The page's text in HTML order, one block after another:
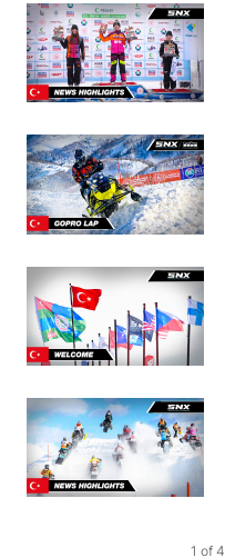
1 of 4